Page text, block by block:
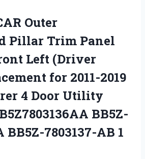
Outer
Pillar Trim Panel
Left (Driver
for 2011-2019
4 Door Utility
BB5Z-
BB5Z-7803137-AB 1